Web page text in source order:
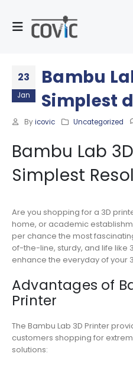
23
Jan
Bambu
Simplest
By icovic Uncategorized
Bambu Lab
Simplest
Are you shopping for a 3D
home, or academic
per chance the most
of-the-line, sturdy, and life like
enhance the everyday of your
Advantages of
Printer
The Bambu Lab 3D Printer
customers shopping for
solutions: